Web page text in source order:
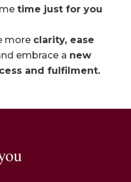
time just for you
more clarity, ease
embrace a new
and fulfilment.